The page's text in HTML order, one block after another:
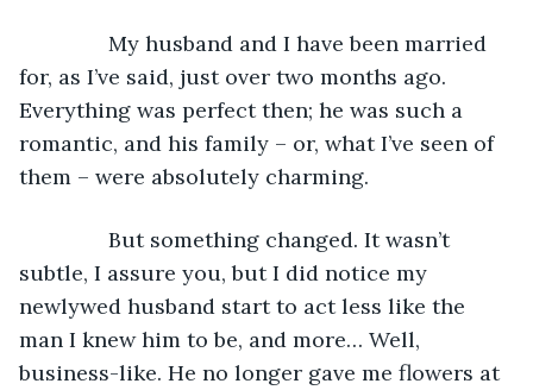
My husband and I have been married
for, as I’ve said, just over two months ago.
Everything was perfect then; he was such a
romantic, and his family – or, what I’ve seen of
them – were absolutely charming.
But something changed. It wasn’t
subtle, I assure you, but I did notice my
newlywed husband start to act less like the
man I knew him to be, and more… Well,
business-like. He no longer gave me flowers at